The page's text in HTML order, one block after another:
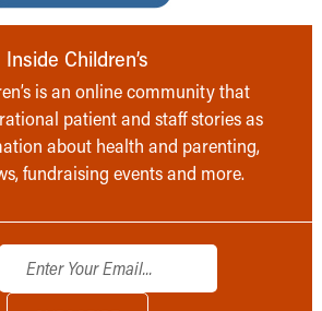
Inside Children’s
is an online community that
patient and staff stories as
about health and parenting,
fundraising events and more.